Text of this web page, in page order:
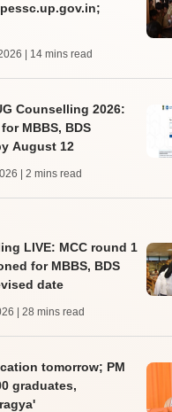
| 14 mins read
Counselling 2026:
MBBS, BDS
August 12
| 2 mins read
LIVE: MCC round 1
for MBBS, BDS
date
| 28 mins read
tomorrow; PM
graduates,